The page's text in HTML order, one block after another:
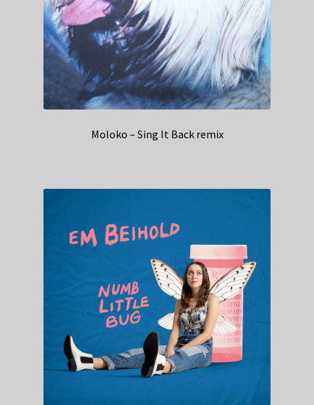
Moloko – Sing It Back remix